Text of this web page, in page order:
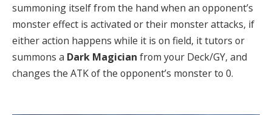
summoning itself from the hand when an opponent’s
monster effect is activated or their monster attacks, if
either action happens while it is on field, it tutors or
summons a Dark Magician from your Deck/GY, and
changes the ATK of the opponent’s monster to 0.